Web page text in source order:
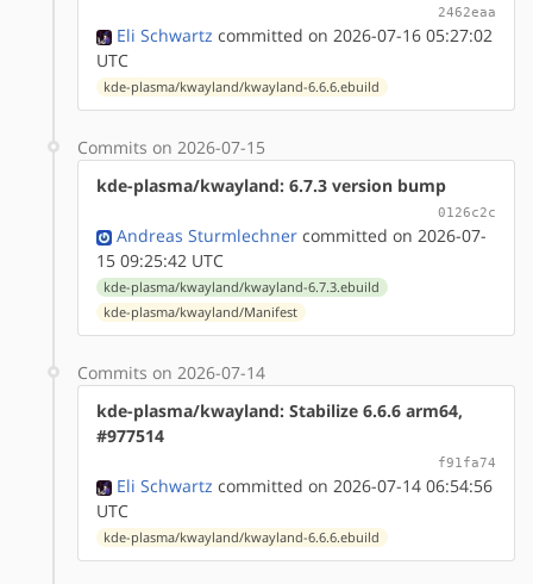
2462eaa
Eli Schwartz committed on 2026-07-16 05:27:02
UTC
kde-plasma/kwayland/kwayland-6.6.6.ebuild
Commits on 2026-07-15
kde-plasma/kwayland: 6.7.3 version bump
0126c2c
Andreas Sturmlechner committed on 2026-07-
15 09:25:42 UTC
kde-plasma/kwayland/kwayland-6.7.3.ebuild
kde-plasma/kwayland/Manifest
Commits on 2026-07-14
kde-plasma/kwayland: Stabilize 6.6.6 arm64,
#977514
f91fa74
Eli Schwartz committed on 2026-07-14 06:54:56
UTC
kde-plasma/kwayland/kwayland-6.6.6.ebuild